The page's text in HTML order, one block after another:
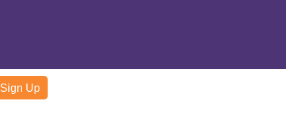
Sign Up